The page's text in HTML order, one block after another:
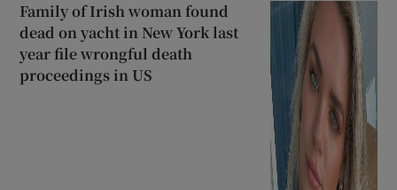
Family of Irish woman found
dead on yacht in New York last
year file wrongful death
proceedings in US